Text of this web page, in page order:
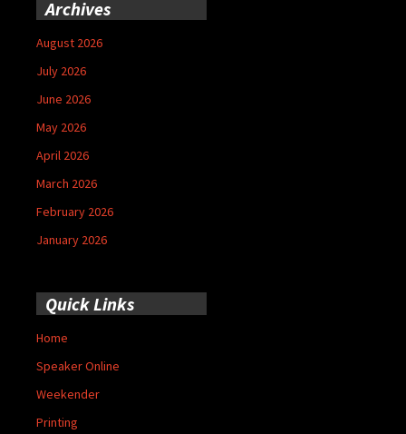
Archives
August 2026
July 2026
June 2026
May 2026
April 2026
March 2026
February 2026
January 2026
Quick Links
Home
Speaker Online
Weekender
Printing